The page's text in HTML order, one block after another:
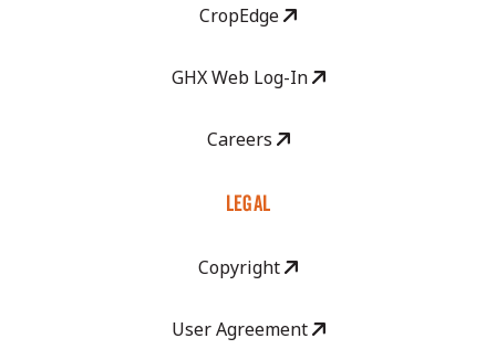
CropEdge
GHX Web Log-In
Careers
LEGAL
Copyright
User Agreement